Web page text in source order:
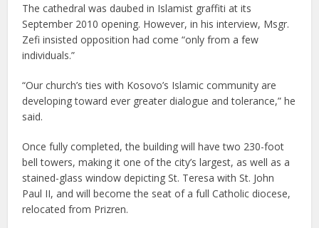
The cathedral was daubed in Islamist graffiti at its
September 2010 opening. However, in his interview, Msgr.
Zefi insisted opposition had come “only from a few
individuals.”
“Our church’s ties with Kosovo’s Islamic community are
developing toward ever greater dialogue and tolerance,” he
said.
Once fully completed, the building will have two 230-foot
bell towers, making it one of the city’s largest, as well as a
stained-glass window depicting St. Teresa with St. John
Paul II, and will become the seat of a full Catholic diocese,
relocated from Prizren.